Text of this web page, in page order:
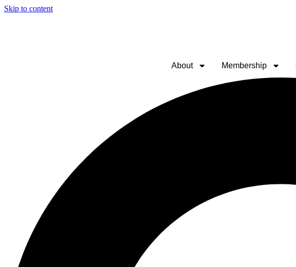
Skip to content
About Membership